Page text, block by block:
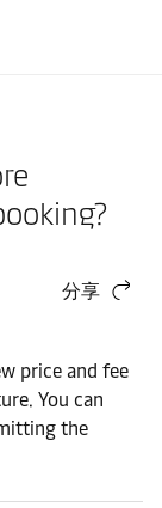
分享
price and fee
You can
the